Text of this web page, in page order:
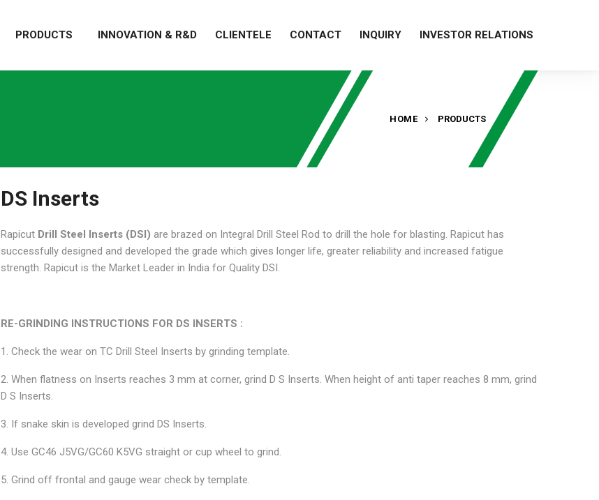
PRODUCTS INNOVATION & R&D CLIENTELE CONTACT INQUIRY INVESTOR RELATIONS
HOME PRODUCTS
DS Inserts
Rapicut Drill Steel Inserts (DSI) are brazed on Integral Drill Steel Rod to drill the hole for blasting. Rapicut has
successfully designed and developed the grade which gives longer life, greater reliability and increased fatigue
strength. Rapicut is the Market Leader in India for Quality DSI.
RE-GRINDING INSTRUCTIONS FOR DS INSERTS :
1. Check the wear on TC Drill Steel Inserts by grinding template.
2. When flatness on Inserts reaches 3 mm at corner, grind D S Inserts. When height of anti taper reaches 8 mm, grind
D S Inserts.
3. If snake skin is developed grind DS Inserts.
4. Use GC46 J5VG/GC60 K5VG straight or cup wheel to grind.
5. Grind off frontal and gauge wear check by template.